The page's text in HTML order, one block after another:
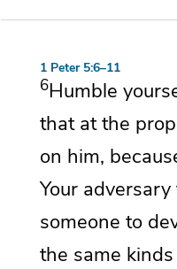
1 Peter 5:6–11
6Humble
that at the
on him,
Your
someone to
the same